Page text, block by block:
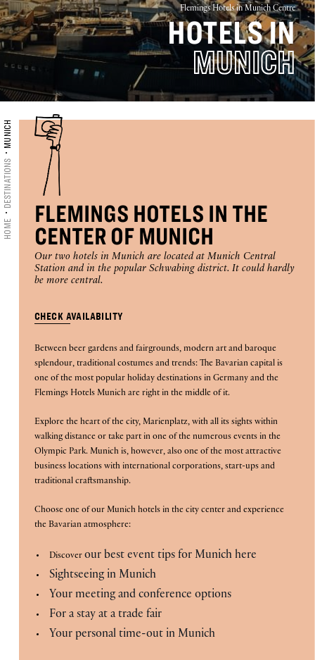
16 17 18 19 20 21 22
23 24 26 27 28 29
30
CHECK-IN
Selected
check
date
7th
2026.
ROOMS ADULTS CHILDREN
B
O
O
K
N
O
W
Flemings Hotels in Munich Centre
HOTELS IN
MUNICH
HOME
DESTINATIONS
MUNICH
FLEMINGS HOTELS IN THE
CENTER OF MUNICH
Our two hotels in Munich are located at Munich Central
Station and in the popular Schwabing district. It could hardly
be more central.
CHECK AVAILABILITY
Between beer gardens and fairgrounds, modern art and baroque
splendour, traditional costumes and trends: The Bavarian capital is
one of the most popular holiday destinations in Germany and the
Flemings Hotels Munich are right in the middle of it.
Explore the heart of the city, Marienplatz, with all its sights within
walking distance or take part in one of the numerous events in the
Olympic Park. Munich is, however, also one of the most attractive
business locations with international corporations, start-ups and
traditional craftsmanship.
Choose one of our Munich hotels in the city center and experience
the Bavarian atmosphere:
Discover our best event tips for Munich here
Sightseeing in Munich
Your meeting and conference options
For a stay at a trade fair
Your personal time-out in Munich